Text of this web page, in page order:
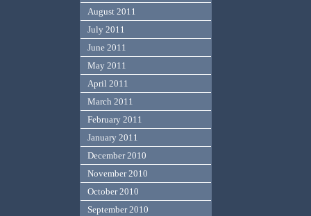
August 2011
July 2011
June 2011
May 2011
April 2011
March 2011
February 2011
January 2011
December 2010
November 2010
October 2010
September 2010